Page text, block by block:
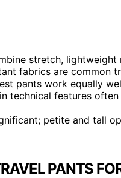
stretch,
fabrics are common
pants work equally
technical features
petite and tall
PANTS